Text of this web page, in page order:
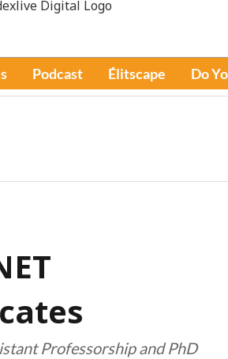
Podcast Élitscape Do
Professorship and PhD